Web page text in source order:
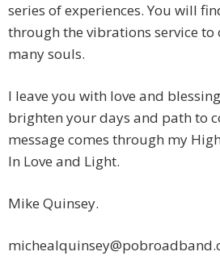
series of experiences. You will
through the vibrations service to
many souls.
I leave you with love and
brighten your days and path to
message comes through my
In Love and Light.
Mike Quinsey.